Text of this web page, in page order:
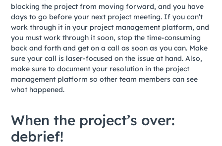
blocking the project from moving forward, and you have
days to go before your next project meeting. If you can’t
work through it in your project management platform, and
you must work through it soon, stop the time-consuming
back and forth and get on a call as soon as you can. Make
sure your call is laser-focused on the issue at hand. Also,
make sure to document your resolution in the project
management platform so other team members can see
what happened.
When the project’s over:
debrief!